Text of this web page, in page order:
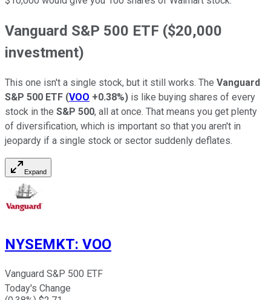
Vanguard S&P 500 ETF ($20,000
investment)
This one isn't a single stock, but it still works. The Vanguard
S&P 500 ETF (VOO +0.38%) is like buying shares of every
stock in the S&P 500, all at once. That means you get plenty
of diversification, which is important so that you aren't in
jeopardy if a single stock or sector suddenly deflates.
Expand
NYSEMKT: VOO
Vanguard S&P 500 ETF
Today's Change